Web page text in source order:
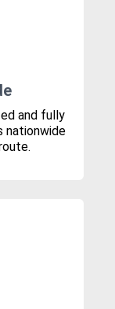
and fully
nationwide